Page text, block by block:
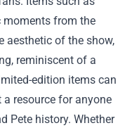
moments from the
aesthetic of the show,
reminiscent of a
edition items can
resource for anyone
Pete history. Whether